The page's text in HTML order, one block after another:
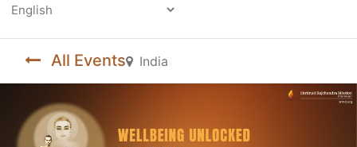
All Events India